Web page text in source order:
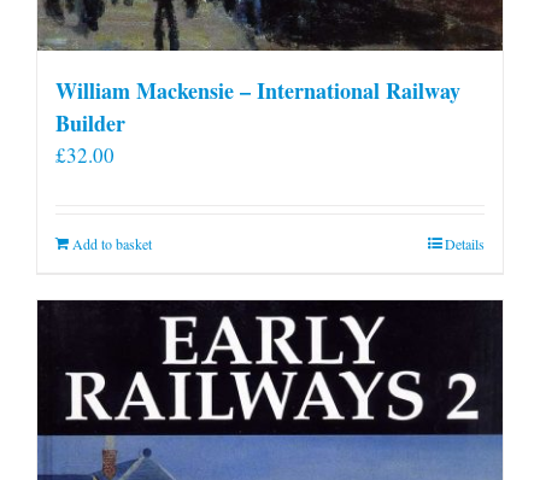
William Mackensie – International Railway
Builder
£32.00
Add to basket Details